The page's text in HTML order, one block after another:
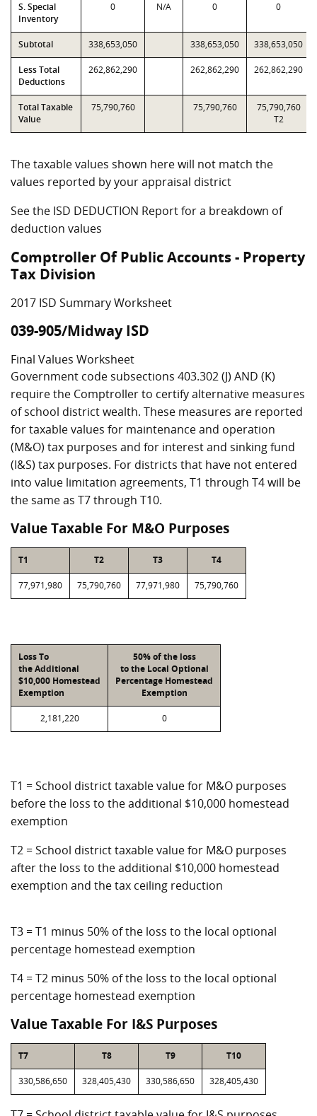
S. Special
Inventory
0 N/A 0 0
Subtotal 338,653,050 338,653,050 338,653,050
Less Total
Deductions
262,862,290 262,862,290 262,862,290
Total Taxable
Value
75,790,760 75,790,760
75,790,760
T2
The taxable values shown here will not match the
values reported by your appraisal district
See the ISD DEDUCTION Report for a breakdown of
deduction values
Comptroller Of Public Accounts - Property
Tax Division
2017 ISD Summary Worksheet
039-905/Midway ISD
Final Values Worksheet
Government code subsections 403.302 (J) AND (K)
require the Comptroller to certify alternative measures
of school district wealth. These measures are reported
for taxable values for maintenance and operation
(M&O) tax purposes and for interest and sinking fund
(I&S) tax purposes. For districts that have not entered
into value limitation agreements, T1 through T4 will be
the same as T7 through T10.
Value Taxable For M&O Purposes
T1 T2 T3 T4
77,971,980 75,790,760 77,971,980 75,790,760
Loss To
the Additional
$10,000 Homestead
Exemption
50% of the loss
to the Local Optional
Percentage Homestead
Exemption
2,181,220 0
T1 = School district taxable value for M&O purposes
before the loss to the additional $10,000 homestead
exemption
T2 = School district taxable value for M&O purposes
after the loss to the additional $10,000 homestead
exemption and the tax ceiling reduction
T3 = T1 minus 50% of the loss to the local optional
percentage homestead exemption
T4 = T2 minus 50% of the loss to the local optional
percentage homestead exemption
Value Taxable For I&S Purposes
T7 T8 T9 T10
330,586,650 328,405,430 330,586,650 328,405,430